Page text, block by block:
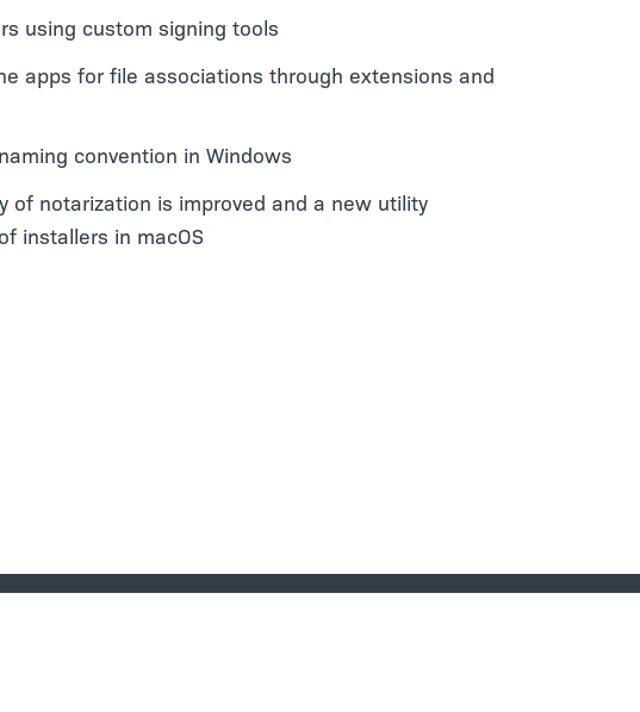
using custom signing tools
apps for file associations through extensions and
convention in Windows
of notarization is improved and a new utility
installers in macOS